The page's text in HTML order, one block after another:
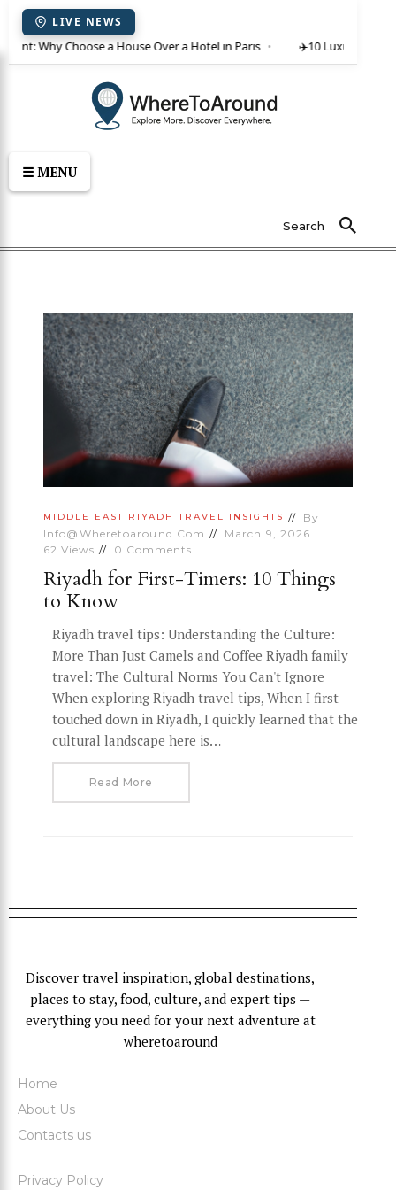
LIVE NEWS
rent: Why Choose a House Over a Hotel in Paris ✈️10 Luxury Villas
☰ MENU
Search
MIDDLE EAST RIYADH TRAVEL INSIGHTS
By
Info@wheretoaround.com
March 9, 2026
62 Views 0 Comments
Riyadh for First-Timers: 10 Things
to Know
Riyadh travel tips: Understanding the Culture:
More Than Just Camels and Coffee Riyadh family
travel: The Cultural Norms You Can't Ignore
When exploring Riyadh travel tips, When I first
touched down in Riyadh, I quickly learned that the
cultural landscape here is…
Read More
Discover travel inspiration, global destinations,
places to stay, food, culture, and expert tips —
everything you need for your next adventure at
wheretoaround
Home
About Us
Contacts us
Privacy Policy